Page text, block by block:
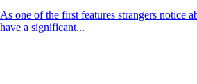
As one of the first features strangers notice
have a significant...